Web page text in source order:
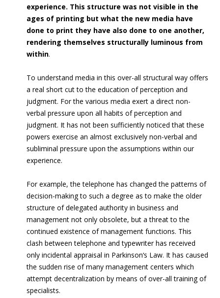
experience. This structure was not visible in the
ages of printing but what the new media have
done to print they have also done to one another,
rendering themselves structurally luminous from
within.
To understand media in this over-all structural way offers
a real short cut to the education of perception and
judgment. For the various media exert a direct non-
verbal pressure upon all habits of perception and
judgment. It has not been sufficiently noticed that these
powers exercise an almost exclusively non-verbal and
subliminal pressure upon the assumptions within our
experience.
For example, the telephone has changed the patterns of
decision-making to such a degree as to make the older
structure of delegated authority in business and
management not only obsolete, but a threat to the
continued existence of management functions. This
clash between telephone and typewriter has received
only incidental appraisal in Parkinson‘s Law. It has caused
the sudden rise of many management centers which
attempt decentralization by means of over-all training of
specialists.